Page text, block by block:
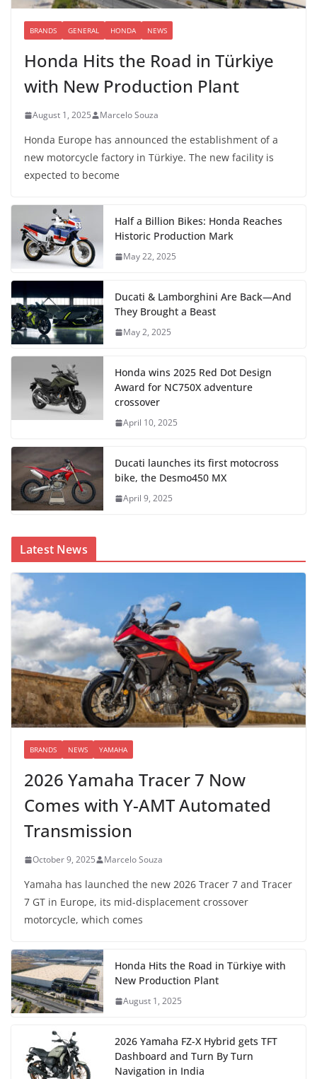
BRANDS GENERAL HONDA NEWS
Honda Hits the Road in Türkiye
with New Production Plant
August 1, 2025 Marcelo Souza
Honda Europe has announced the establishment of a
new motorcycle factory in Türkiye. The new facility is
expected to become
Half a Billion Bikes: Honda Reaches
Historic Production Mark
May 22, 2025
Ducati & Lamborghini Are Back—And
They Brought a Beast
May 2, 2025
Honda wins 2025 Red Dot Design
Award for NC750X adventure
crossover
April 10, 2025
Ducati launches its first motocross
bike, the Desmo450 MX
April 9, 2025
Latest News
BRANDS NEWS YAMAHA
2026 Yamaha Tracer 7 Now
Comes with Y-AMT Automated
Transmission
October 9, 2025 Marcelo Souza
Yamaha has launched the new 2026 Tracer 7 and Tracer
7 GT in Europe, its mid-displacement crossover
motorcycle, which comes
Honda Hits the Road in Türkiye with
New Production Plant
August 1, 2025
2026 Yamaha FZ-X Hybrid gets TFT
Dashboard and Turn By Turn
Navigation in India